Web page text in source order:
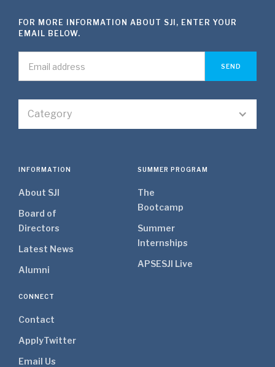
Category
FOR MORE INFORMATION ABOUT SJI, ENTER YOUR
EMAIL BELOW.
INFORMATION
About SJI
Board of
Directors
Latest News
Alumni
SUMMER PROGRAM
The
Bootcamp
Summer
Internships
APSESJI Live
CONNECT
Contact
ApplyTwitter
Email Us